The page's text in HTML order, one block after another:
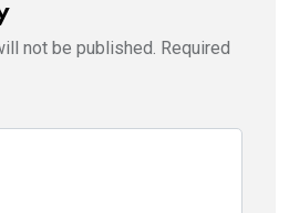
not be published. Required